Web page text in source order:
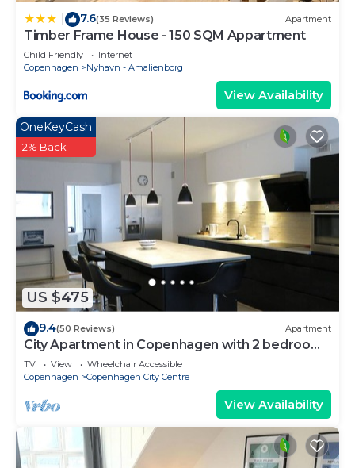
7.6(35 Reviews) Apartment
Timber Frame House - 150 SQM Appartment
Child Friendly
Internet
Copenhagen
Nyhavn - Amalienborg
View Availability
US $475
OneKeyCash
2% Back
9.4(50 Reviews) Apartment
City Apartment in Copenhagen with 2 bedrooms
sleeps 4
TV View
Wheelchair Accessible
Copenhagen
Copenhagen City Centre
View Availability